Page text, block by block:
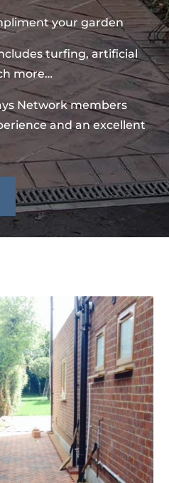
your garden
turfing, artificial
more…
Network members
and an excellent